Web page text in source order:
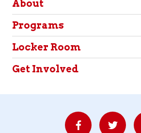
About
Programs
Locker Room
Get Involved